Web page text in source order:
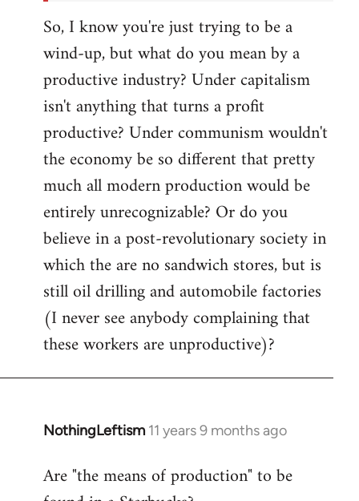
So, I know you're just trying to be a
wind-up, but what do you mean by a
productive industry? Under capitalism
isn't anything that turns a profit
productive? Under communism wouldn't
the economy be so different that pretty
much all modern production would be
entirely unrecognizable? Or do you
believe in a post-revolutionary society in
which the are no sandwich stores, but is
still oil drilling and automobile factories
(I never see anybody complaining that
these workers are unproductive)?
NothingLeftism 11 years 9 months ago
In
to
Welcome
Are "the means of production" to be